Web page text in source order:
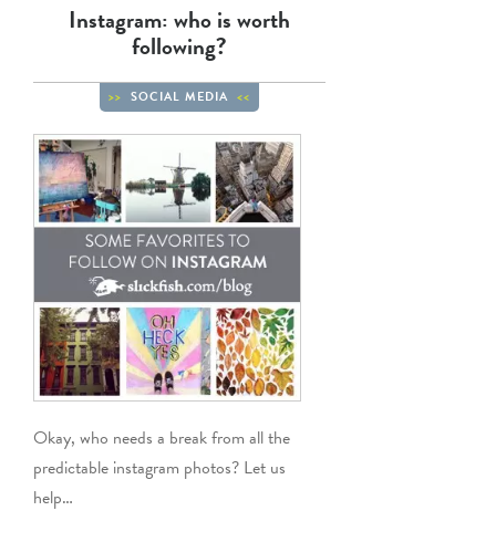
Instagram: who is worth
following?
SOCIAL MEDIA
Okay, who needs a break from all the
predictable instagram photos? Let us
help…